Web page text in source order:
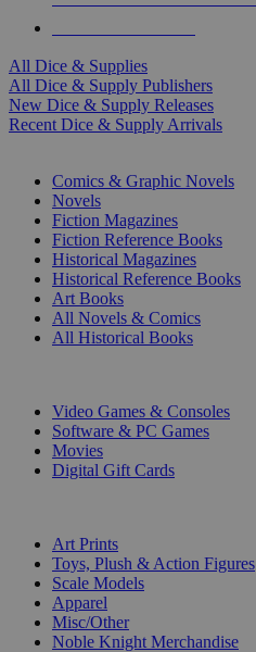
All Dice & Supplies
All Dice & Supply Publishers
New Dice & Supply Releases
Recent Dice & Supply Arrivals
Comics & Graphic Novels
Novels
Fiction Magazines
Fiction Reference Books
Historical Magazines
Historical Reference Books
Art Books
All Novels & Comics
All Historical Books
Video Games & Consoles
Software & PC Games
Movies
Digital Gift Cards
Art Prints
Toys, Plush & Action Figures
Scale Models
Apparel
Misc/Other
Noble Knight Merchandise